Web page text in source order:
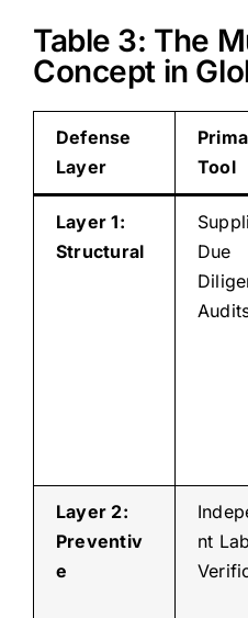
Table 3: The
Concept in
Defense
Layer
Tool
Layer 1:
Structural
Due
Layer 2:
Preventiv
e
nt Lab